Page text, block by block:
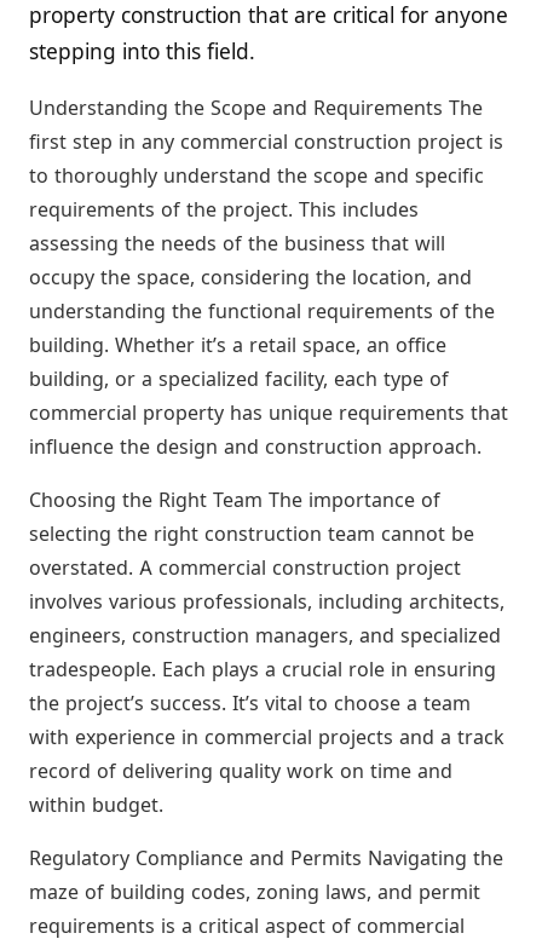
property construction that are critical for anyone
stepping into this field.
Understanding the Scope and Requirements The
first step in any commercial construction project is
to thoroughly understand the scope and specific
requirements of the project. This includes
assessing the needs of the business that will
occupy the space, considering the location, and
understanding the functional requirements of the
building. Whether it’s a retail space, an office
building, or a specialized facility, each type of
commercial property has unique requirements that
influence the design and construction approach.
Choosing the Right Team The importance of
selecting the right construction team cannot be
overstated. A commercial construction project
involves various professionals, including architects,
engineers, construction managers, and specialized
tradespeople. Each plays a crucial role in ensuring
the project’s success. It’s vital to choose a team
with experience in commercial projects and a track
record of delivering quality work on time and
within budget.
Regulatory Compliance and Permits Navigating the
maze of building codes, zoning laws, and permit
requirements is a critical aspect of commercial